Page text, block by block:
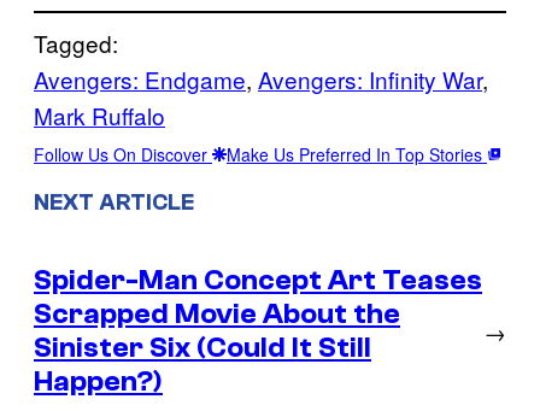
Tagged:
Avengers: Endgame, Avengers: Infinity War
Mark Ruffalo
Follow Us On Discover Make Us Preferred In Top Stories
NEXT ARTICLE
Spider-Man Concept Art Teases
Scrapped Movie About the
Sinister Six (Could It Still
Happen?)
→